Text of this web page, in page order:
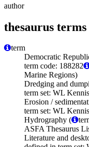
author
thesaurus terms
term
Democratic
term code: 188282
Marine Regions)
Dredging and
term set: WL
Erosion /
term set: WL
Hydrography (
ASFA Thesaurus
Literature and